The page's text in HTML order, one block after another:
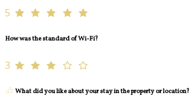
5
How was the standard of Wi-Fi?
3
What did you like about your stay in the property or location?